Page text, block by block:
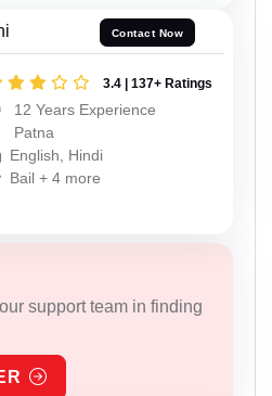
Contact Now
3.4 | 137+ Ratings
12 Years Experience
Patna
English, Hindi
Bail + 4 more
support team in finding